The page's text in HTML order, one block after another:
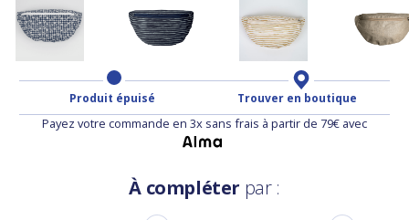
Produit épuisé Trouver en boutique
Payez votre commande en 3x sans frais à partir de 79€ avec
À compléter par :